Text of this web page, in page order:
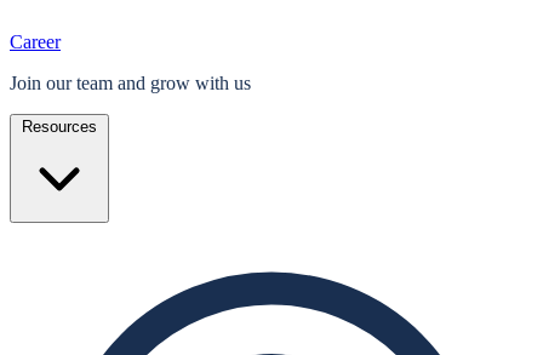
Career
Join our team and grow with us
Resources